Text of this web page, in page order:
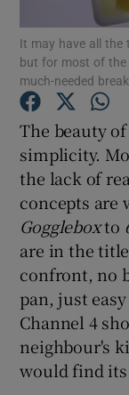
It may have all the
but for most of the
much-needed break
The beauty
simplicity.
the lack of
concepts are
Goggleboxto
are in the
confront, no
pan, just
Channel 4
neighbour's
would find its